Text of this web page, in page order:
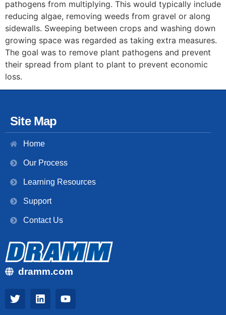
pathogens from multiplying. This would typically include
reducing algae, removing weeds from gravel or along
sidewalls. Sweeping between crops and washing down
growing space was regarded as taking extra measures.
The goal was to remove plant pathogens and prevent
their spread from plant to plant to prevent economic
loss.
Site Map
Home
Our Process
Learning Resources
Support
Contact Us
dramm.com